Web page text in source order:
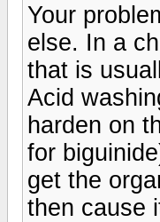
Your
else. In a
that is
Acid
harden on
for
get the
then cause